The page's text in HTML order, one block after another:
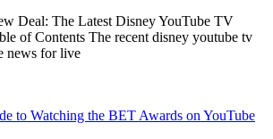
Deal: The Latest Disney YouTube TV
of Contents The recent disney youtube tv
news for live